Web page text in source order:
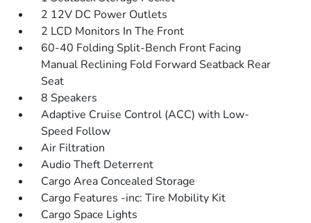
2 12V DC Power Outlets
2 LCD Monitors In The Front
60-40 Folding Split-Bench Front Facing
Manual Reclining Fold Forward Seatback Rear
Seat
8 Speakers
Adaptive Cruise Control (ACC) with Low-
Speed Follow
Air Filtration
Audio Theft Deterrent
Cargo Area Concealed Storage
Cargo Features -inc: Tire Mobility Kit
Cargo Space Lights